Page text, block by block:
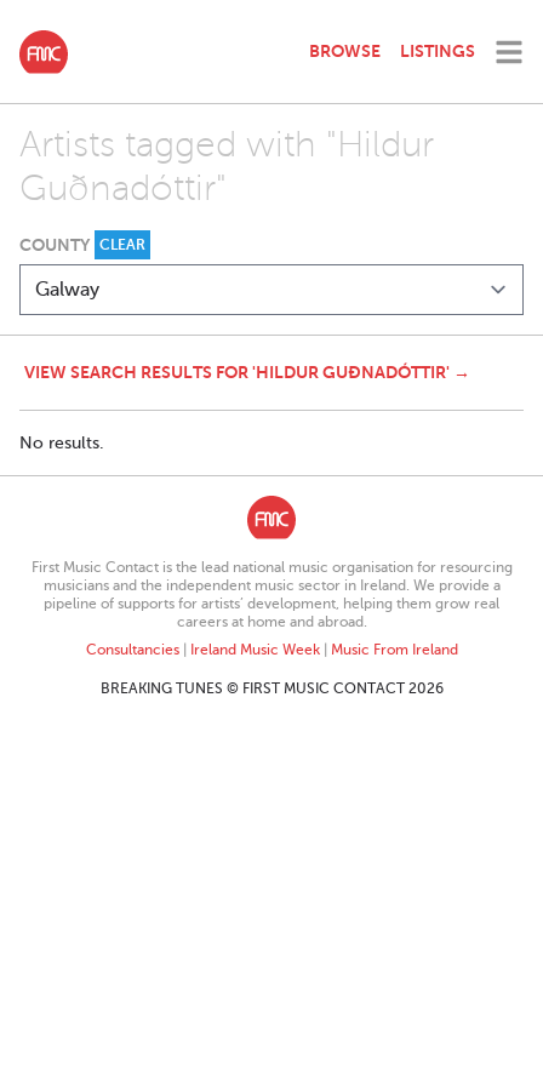
BROWSE LISTINGS
Artists tagged with "Hildur
Guðnadóttir"
COUNTY CLEAR
VIEW SEARCH RESULTS FOR 'HILDUR GUÐNADÓTTIR' →
No results.
First Music Contact is the lead national music organisation for resourcing
musicians and the independent music sector in Ireland. We provide a
pipeline of supports for artists’ development, helping them grow real
careers at home and abroad.
Consultancies| Ireland Music Week| Music From Ireland
BREAKING TUNES © FIRST MUSIC CONTACT 2026